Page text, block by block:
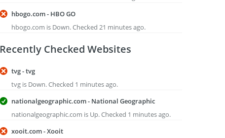
hbogo.com - HBO GO
hbogo.com is Down. Checked 21 minutes ago.
Recently Checked Websites
tvg - tvg
tvg is Down. Checked 1 minutes ago.
nationalgeographic.com - National Geographic
nationalgeographic.com is Up. Checked 1 minutes ago.
xooit.com - Xooit